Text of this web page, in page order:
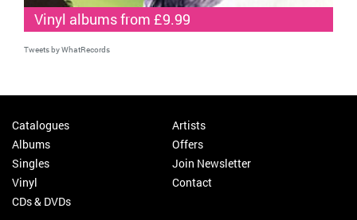
Vinyl albums from £9.99
Tweets by WhatRecords
Catalogues
Albums
Singles
Vinyl
CDs & DVDs
Artists
Offers
Join Newsletter
Contact